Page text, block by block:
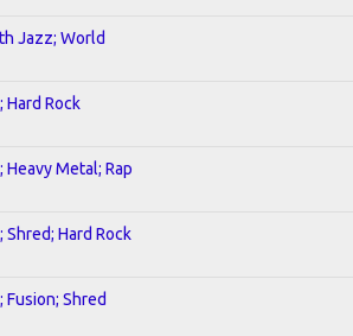
Jazz; World
Hard Rock
Heavy Metal; Rap
Shred; Hard Rock
Fusion; Shred